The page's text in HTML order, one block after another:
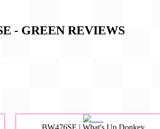
- GREENREVIEWS